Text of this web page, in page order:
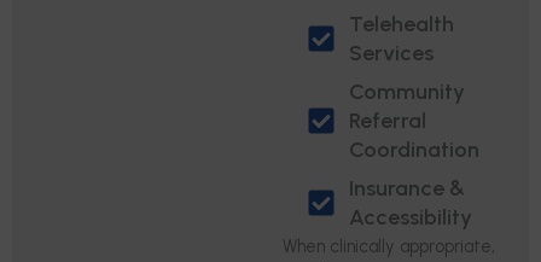
Telehealth
Services
Community
Referral
Coordination
Insurance &
Accessibility
When clinically appropriate,